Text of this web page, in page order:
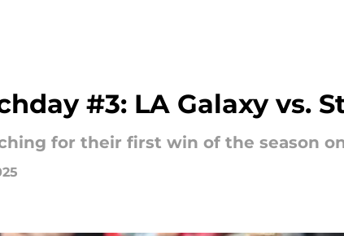
#3: LA Galaxy vs.
for their first win of the season